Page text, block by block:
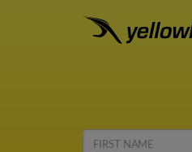
FIRST NAME